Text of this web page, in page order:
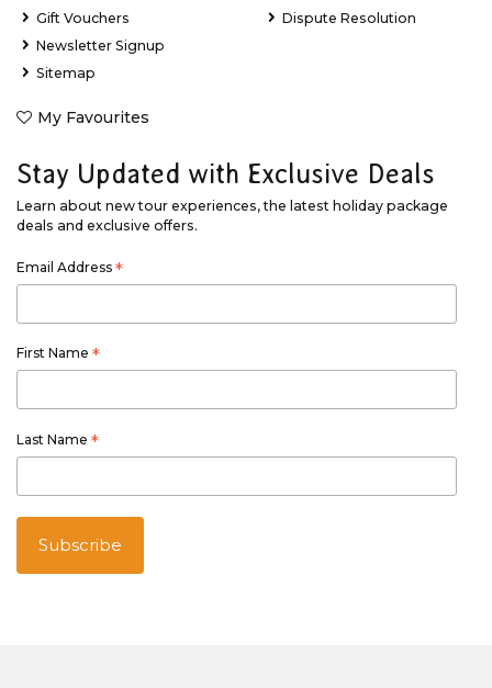
Gift Vouchers
Newsletter Signup
Sitemap
My Favourites
Dispute Resolution
Stay Updated with Exclusive Deals
Learn about new tour experiences, the latest holiday package
deals and exclusive offers.
Email Address *
First Name *
Last Name *